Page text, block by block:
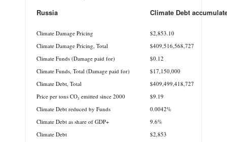
Russia
Climate Debt
Climate Damage Pricing
$2,853.10
Climate Damage Pricing, Total
$409,516,568,727
Climate Funds (Damage paid for)
$0.12
Climate Funds, Total (Damage paid for)
$17,150,000
Climate Debt, Total
$409,499,418,727
Price per tons CO₂ emitted since 2000
$9.19
Climate Debt reduced by Funds
0.0042%
Climate Debt as share of GDP+
9.6%
Climate Debt
$2,853